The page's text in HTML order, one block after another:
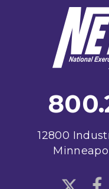
Footer
12800